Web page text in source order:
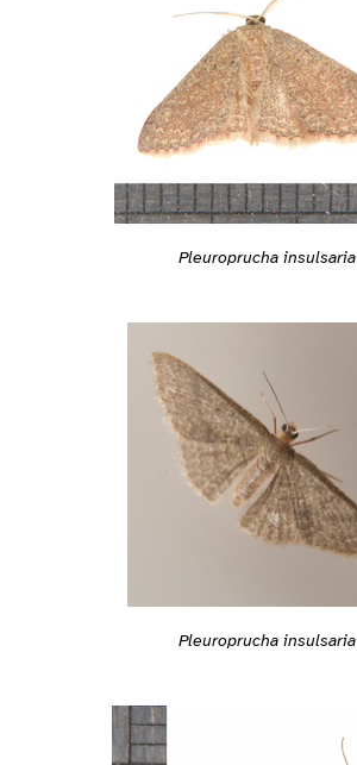
Pleuroprucha insulsaria
Pleuroprucha insulsaria